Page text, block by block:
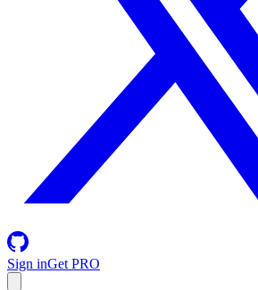
Sign inGet PRO